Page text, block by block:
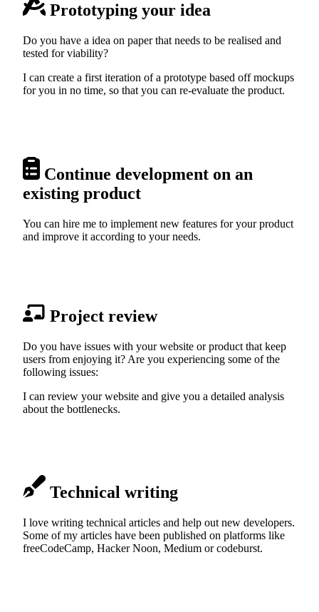
Prototyping your idea
Do you have a idea on paper that needs to be realised and
tested for viability?
I can create a first iteration of a prototype based off mockups
for you in no time, so that you can re-evaluate the product.
Continue development on an
existing product
You can hire me to implement new features for your product
and improve it according to your needs.
Project review
Do you have issues with your website or product that keep
users from enjoying it? Are you experiencing some of the
following issues:
I can review your website and give you a detailed analysis
about the bottlenecks.
Technical writing
I love writing technical articles and help out new developers.
Some of my articles have been published on platforms like
freeCodeCamp, Hacker Noon, Medium or codeburst.